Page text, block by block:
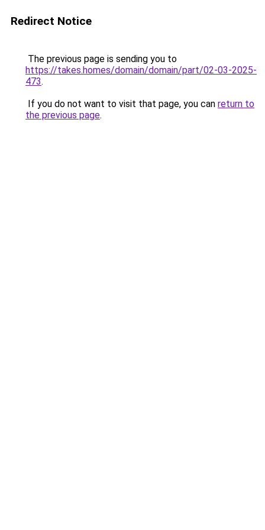
Redirect Notice
The previous page is sending you to
https://takes.homes/domain/domain/part/02-03-2025-
473.
If you do not want to visit that page, you can return to
the previous page.